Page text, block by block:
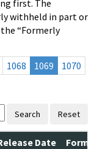
first. The
withheld in part or
“Formerly
1068 1069
1070
Search Reset
Date